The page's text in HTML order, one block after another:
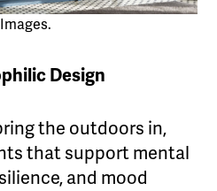
Design
the outdoors in,
that support mental
and mood